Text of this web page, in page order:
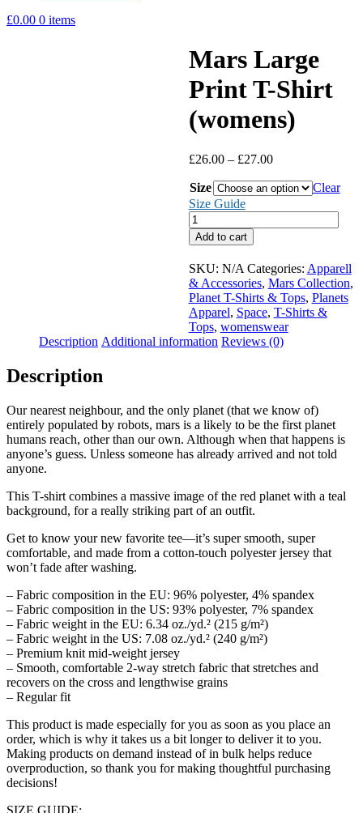
£0.00 0 items
Mars Large
Print T-Shirt
(womens)
£26.00 – £27.00Price
£26.00
£27.00
Size
Clear
Size Guide
Mars
Large
Print
T-
Shirt
(womens)
quantity
Add to cart
SKU: N/A Categories: Apparell
& Accessories, Mars Collection,
Planet T-Shirts & Tops, Planets
Apparel, Space, T-Shirts &
Tops, womenswear
Description Additional information Reviews (0)
Description
Our nearest neighbour, and the only planet (that we know of)
entirely populated by robots, mars is a likely to be the first planet
humans reach, other than our own. Although when that happens is
anyone’s guess. Unless someone has already arrived and not told
anyone.
This T-shirt combines a massive image of the red planet with a teal
background, for a really striking part of an outfit.
Get to know your new favorite tee—it’s super smooth, super
comfortable, and made from a cotton-touch polyester jersey that
won’t fade after washing.
– Fabric composition in the EU: 96% polyester, 4% spandex
– Fabric composition in the US: 93% polyester, 7% spandex
– Fabric weight in the EU: 6.34 oz./yd.² (215 g/m²)
– Fabric weight in the US: 7.08 oz./yd.² (240 g/m²)
– Premium knit mid-weight jersey
– Smooth, comfortable 2-way stretch fabric that stretches and
recovers on the cross and lengthwise grains
– Regular fit
This product is made especially for you as soon as you place an
order, which is why it takes us a bit longer to deliver it to you.
Making products on demand instead of in bulk helps reduce
overproduction, so thank you for making thoughtful purchasing
decisions!
SIZE GUIDE: